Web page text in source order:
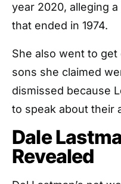
year 2020, alleging
that ended in 1974.
She also went to
sons she claimed
dismissed because
to speak about their
Dale
Revealed